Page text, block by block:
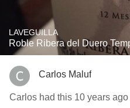
LAVEGUILLA
Roble Ribera del Duero
Carlos Maluf
Carlos had this 10 years ago